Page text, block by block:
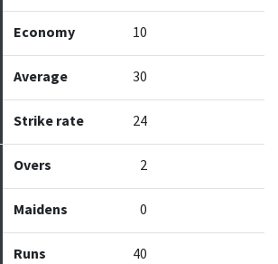
Economy 10
Average 30
Strike rate 24
Overs 2
Maidens 0
Runs 40